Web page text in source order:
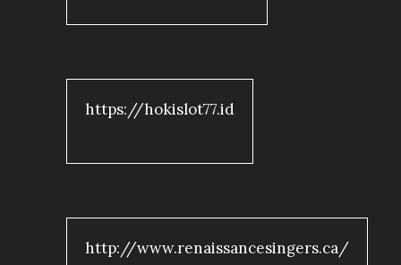
https://hokislot77.id
http://www.renaissancesingers.ca/